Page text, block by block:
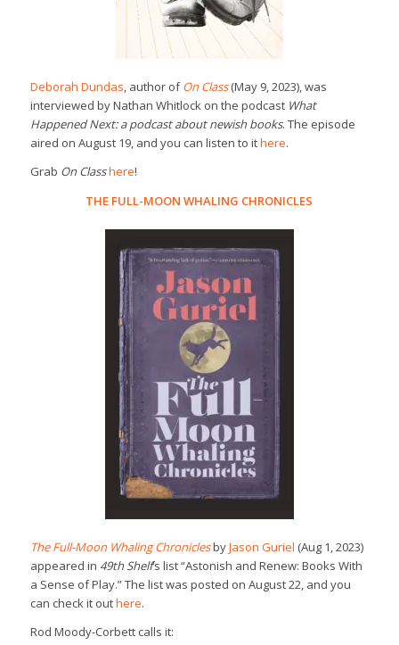
Deborah Dundas, author ofOn Class(May 9, 2023), was
interviewed by Nathan Whitlock on the podcast What
Happened Next: a podcast about newish books. The episode
aired on August 19, and you can listen to ithere.
Grab On Classhere!
THE FULL-MOON WHALING CHRONICLES
The Full-Moon Whaling ChroniclesbyJason Guriel (Aug 1, 2023)
appeared in 49th Shelf‘s list “Astonish and Renew: Books With
a Sense of Play.” The list was posted on August 22, and you
can check it outhere.
Rod Moody-Corbett calls it: